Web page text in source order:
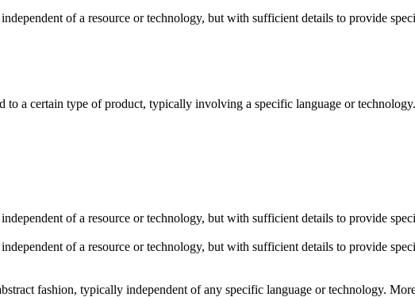
of a resource or technology, but with sufficient details to provide
to a certain type of product, typically involving a specific language or
of a resource or technology, but with sufficient details to provide
of a resource or technology, but with sufficient details to provide
fashion, typically independent of any specific language or technology.